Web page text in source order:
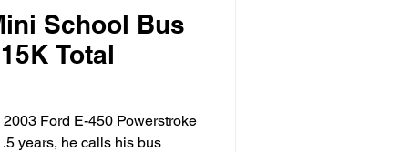
School Bus
Total
Ford E-450 Powerstroke
years, he calls his bus